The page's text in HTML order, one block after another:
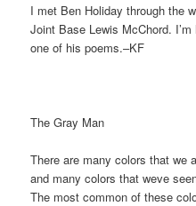
I met Ben Holiday through the
Joint Base Lewis McChord.
one of his poems.–KF
The Gray Man
There are many colors that we
and many colors that weve
The most common of these